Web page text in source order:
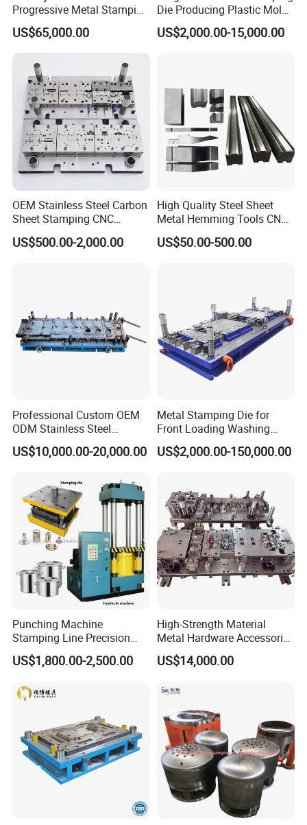
Progressive Metal Stamping
Mold for Automotive EV
Battery Brackets
US$65,000.00
Die Producing Plastic Mold
with Aluminum Casting
Mold
US$2,000.00-15,000.00
OEM Stainless Steel Carbon
Sheet Stamping CNC
Machining Custom Mold
US$500.00-2,000.00
High Quality Steel Sheet
Metal Hemming Tools CNC
Bending Press Brake
Machine Tooling Die
US$50.00-500.00
Professional Custom OEM
ODM Stainless Steel
Aluminum Progressive
Stamping Tooling for Home
Electrical Parts Industrial
Hardware
US$10,000.00-20,000.00
Metal Stamping Die for
Front Loading Washing
Machine Cabinet
US$2,000.00-150,000.00
Punching Machine
Stamping Line Precision
Mold Production Line Deep
Drawing Metal Cover Mold
US$1,800.00-2,500.00
High-Strength Material
Metal Hardware Accessories
Aluminum Alloy Stamping
Dies for Rail Fasteners
US$14,000.00